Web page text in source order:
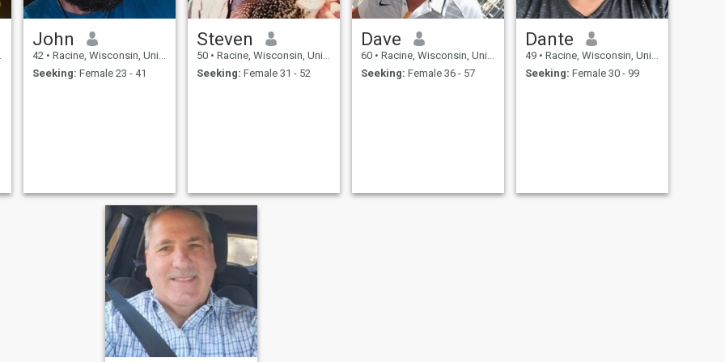
John
42 • Racine, Wisconsin, United States
Seeking: Female 23 - 41
Steven
50 • Racine, Wisconsin, United States
Seeking: Female 31 - 52
Dave
60 • Racine, Wisconsin, United States
Seeking: Female 36 - 57
Dante
49 • Racine, Wisconsin, United States
Seeking: Female 30 - 99